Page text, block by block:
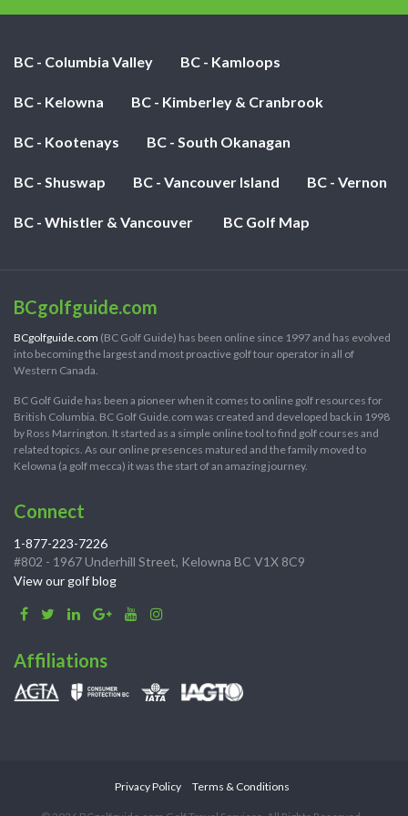
BC - Columbia Valley BC - Kamloops
BC - Kelowna BC - Kimberley & Cranbrook
BC - Kootenays BC - South Okanagan
BC - Shuswap BC - Vancouver Island BC - Vernon
BC - Whistler & Vancouver BC Golf Map
BCgolfguide.com
BCgolfguide.com (BC Golf Guide) has been online since 1997 and has evolved
into becoming the largest and most proactive golf tour operator in all of
Western Canada.
BC Golf Guide has been a pioneer when it comes to online golf resources for
British Columbia. BC Golf Guide.com was created and developed back in 1998
by Ross Marrington. It started as a simple online tool to find golf courses and
related topics. As our online presences matured and the family moved to
Kelowna (a golf mecca) it was the start of an amazing journey.
Connect
1-877-223-7226
#802 - 1967 Underhill Street, Kelowna BC V1X 8C9
View our golf blog
Affiliations
Privacy Policy Terms & Conditions